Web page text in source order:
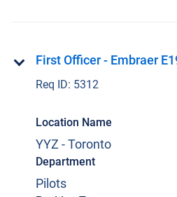
First Officer - Embraer
Req ID: 5312
Location Name
YYZ - Toronto
Department
Pilots